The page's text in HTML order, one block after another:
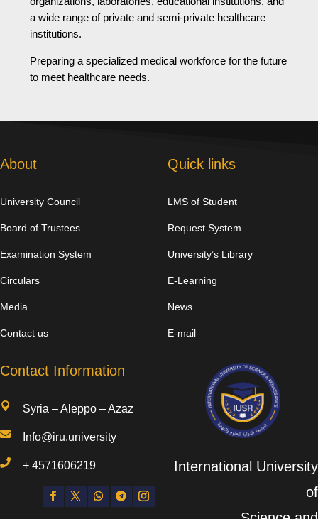
a wide range of private and semi-private healthcare
institutions.
Preparing a specialized medical workforce for the future
to meet healthcare needs.
About
University Council
Board of Trustees
Examination System
Circulars
Media
Contact us
Quick links
LMS of Student
Request System
University’s Library
E-Learning
News
E-mail
Contact Information
 Syria – Aleppo – Azaz
 Info@iru.university
 +4571606219
International University
of